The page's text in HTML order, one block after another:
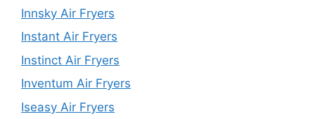
Innsky Air Fryers
Instant Air Fryers
Instinct Air Fryers
Inventum Air Fryers
Iseasy Air Fryers